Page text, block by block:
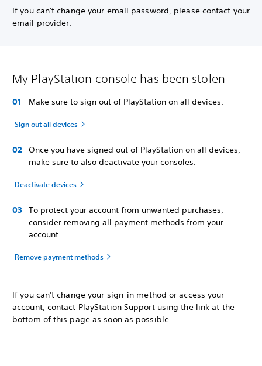
If you can't change your email password, please contact your
email provider.
My PlayStation console has been stolen
Make sure to sign out of PlayStation on all devices.
Sign out all devices
Once you have signed out of PlayStation on all devices,
make sure to also deactivate your consoles.
Deactivate devices
To protect your account from unwanted purchases,
consider removing all payment methods from your
account.
Remove payment methods
If you can't change your sign-in method or access your
account, contact PlayStation Support using the link at the
bottom of this page as soon as possible.